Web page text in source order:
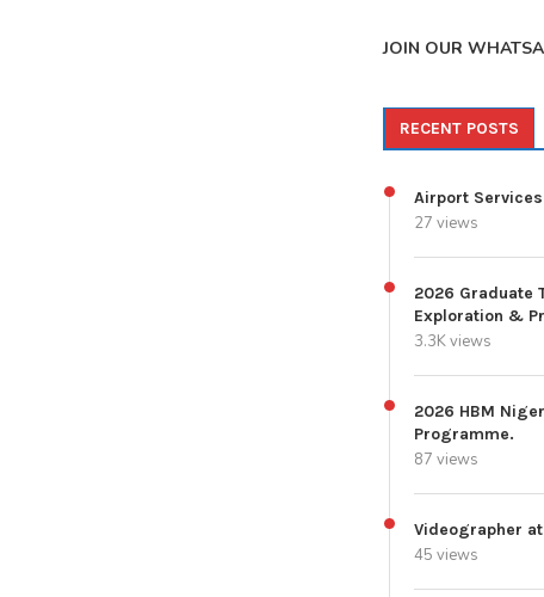
JOIN OUR
RECENT POSTS
Airport
27 views
2026 Graduate
Exploration &
3.3K views
2026 HBM
Programme.
87 views
Videographer
45 views